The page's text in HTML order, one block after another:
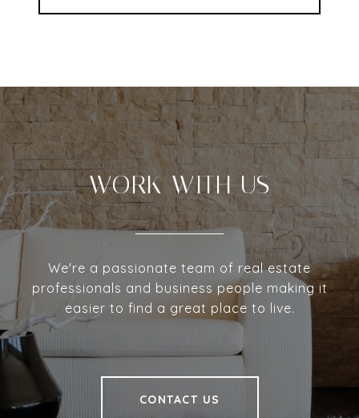
WORK WITH US
We're a passionate team of real estate
professionals and business people making it
easier to find a great place to live.
CONTACT US